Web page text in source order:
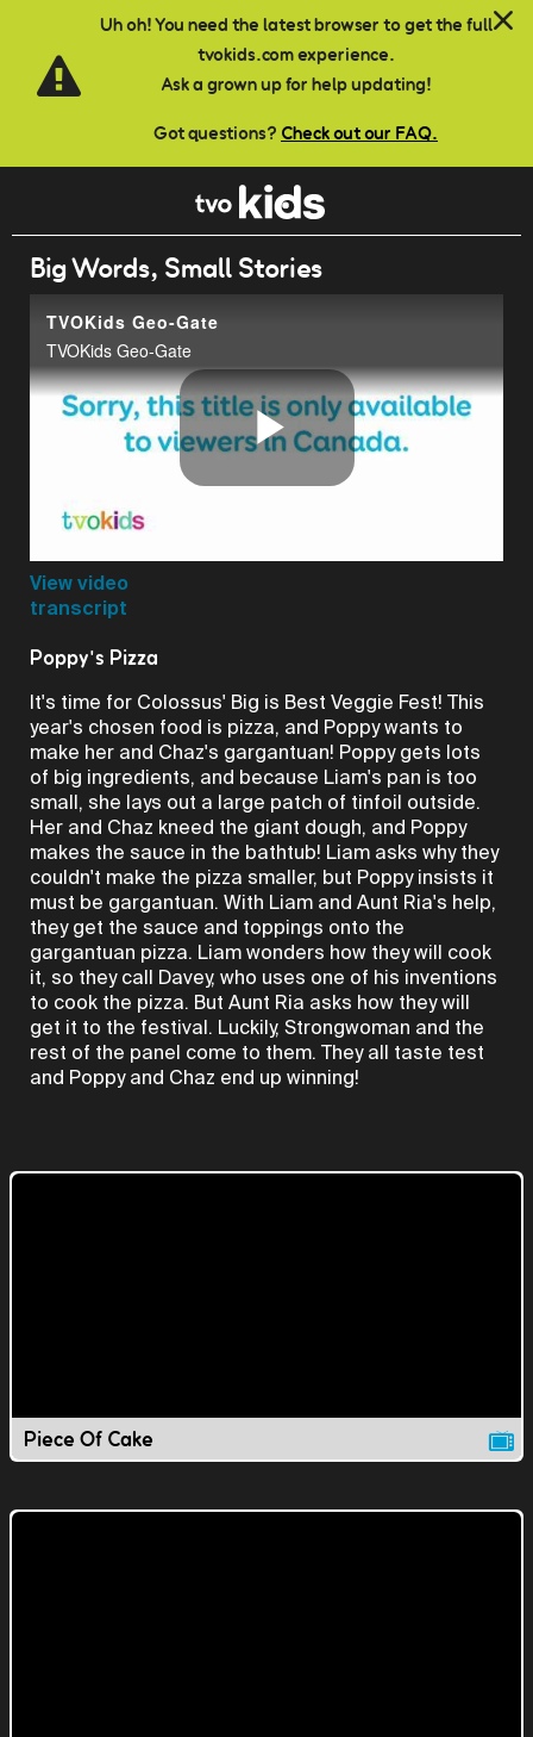
Uh oh! You need the latest browser to get the full
tvokids.com experience.
Ask a grown up for help updating!
Got questions? Check out our FAQ.
Skip to main content
Big Words, Small Stories
TVOKids Geo-Gate
TVOKids Geo-Gate
Play
View video
transcript
Poppy's Pizza
It's time for Colossus' Big is Best Veggie Fest! This
year's chosen food is pizza, and Poppy wants to
make her and Chaz's gargantuan! Poppy gets lots
of big ingredients, and because Liam's pan is too
small, she lays out a large patch of tinfoil outside.
Her and Chaz kneed the giant dough, and Poppy
makes the sauce in the bathtub! Liam asks why they
couldn't make the pizza smaller, but Poppy insists it
must be gargantuan. With Liam and Aunt Ria's help,
they get the sauce and toppings onto the
gargantuan pizza. Liam wonders how they will cook
it, so they call Davey, who uses one of his inventions
to cook the pizza. But Aunt Ria asks how they will
get it to the festival. Luckily, Strongwoman and the
rest of the panel come to them. They all taste test
and Poppy and Chaz end up winning!
Piece Of Cake